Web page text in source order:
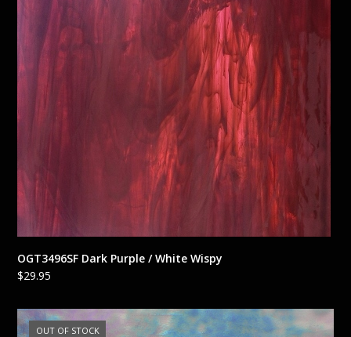
OGT3496SF Dark Purple / White Wispy
$29.95
OUT OF STOCK